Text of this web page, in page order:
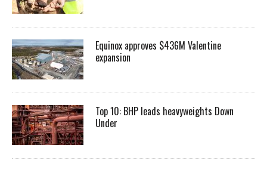
Equinox approves $436M Valentine
expansion
Top 10: BHP leads heavyweights Down
Under